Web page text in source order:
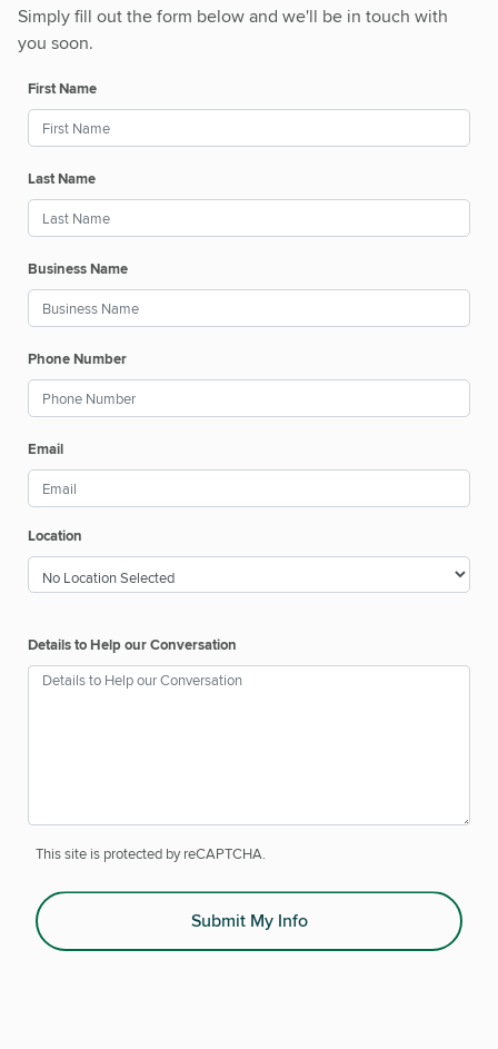
Simply fill out the form below and we'll be in touch with
you soon.
First Name
Last Name
Business Name
Phone Number
Email
Location
Details to Help our Conversation
This site is protected by reCAPTCHA.
Submit My Info